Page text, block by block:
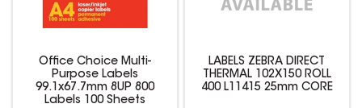
Office Choice Multi-
Purpose Labels
99.1x67.7mm 8UP 800
Labels 100 Sheets
LABELS ZEBRA DIRECT
THERMAL 102X150 ROLL
400 L11415 25mm CORE